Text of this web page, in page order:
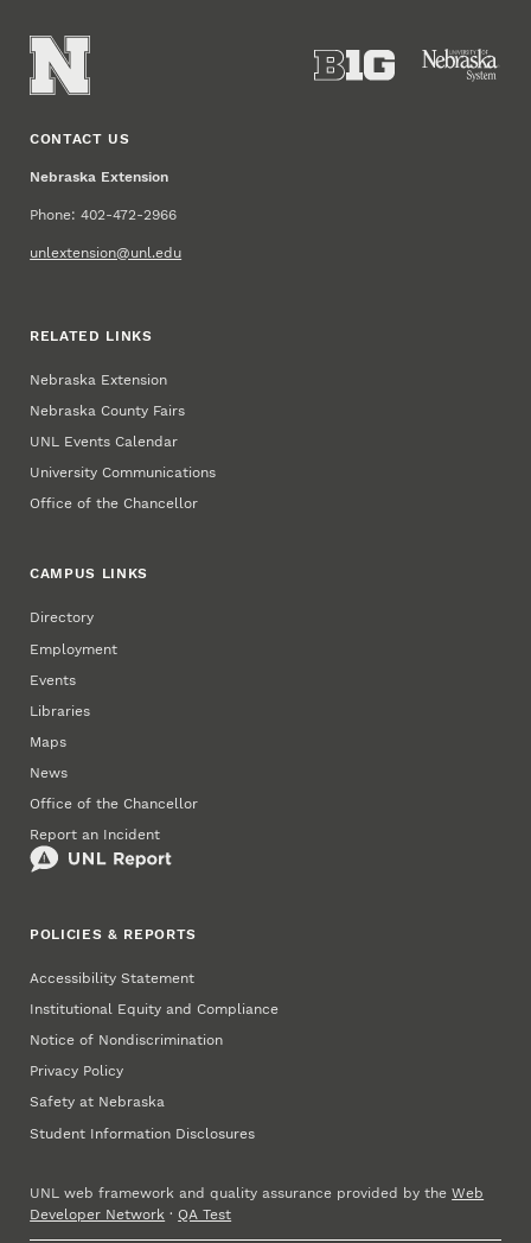
CONTACT US
Nebraska Extension
Phone: 402-472-2966
unlextension@unl.edu
RELATED LINKS
Nebraska Extension
Nebraska County Fairs
UNL Events Calendar
University Communications
Office of the Chancellor
CAMPUS LINKS
Directory
Employment
Events
Libraries
Maps
News
Office of the Chancellor
Report an Incident
POLICIES & REPORTS
Accessibility Statement
Institutional Equity and Compliance
Notice of Nondiscrimination
Privacy Policy
Safety at Nebraska
Student Information Disclosures
UNL web framework and quality assurance provided by theWeb
Developer Network ·QA Test